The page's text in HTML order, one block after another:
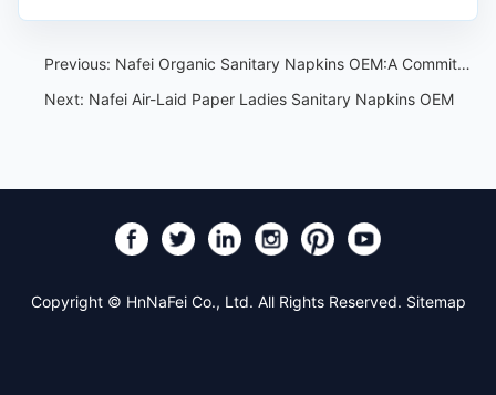
Previous: Nafei Organic Sanitary Napkins OEM:A Commitment to Eco-Friendly Health Solutions
Next: Nafei Air-Laid Paper Ladies Sanitary Napkins OEM
Copyright © HnNaFei Co., Ltd. All Rights Reserved. Sitemap